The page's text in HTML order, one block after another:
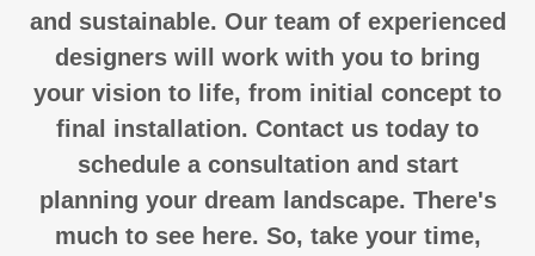
and sustainable. Our team of experienced
designers will work with you to bring
your vision to life, from initial concept to
final installation. Contact us today to
schedule a consultation and start
planning your dream landscape. There's
much to see here. So, take your time,